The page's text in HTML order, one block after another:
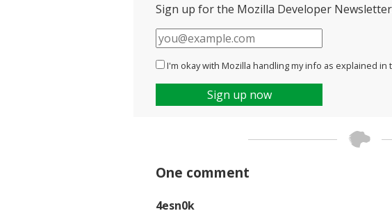
Sign up for the Mozilla Developer
E-
mail
I'm okay with Mozilla handling my info as explained in
Sign up now
One comment
4esn0k